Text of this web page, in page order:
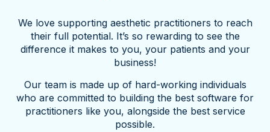
We love supporting aesthetic practitioners to reach
their full potential. It’s so rewarding to see the
difference it makes to you, your patients and your
business!
Our team is made up of hard-working individuals
who are committed to building the best software for
practitioners like you, alongside the best service
possible.